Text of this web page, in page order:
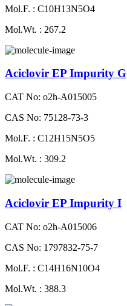
Mol.F. : C10H13N5O4
Mol.Wt. : 267.2
Aciclovir EP Impurity G
CAT No: o2h-A015005
CAS No: 75128-73-3
Mol.F. : C12H15N5O5
Mol.Wt. : 309.2
Aciclovir EP Impurity I
CAT No: o2h-A015006
CAS No: 1797832-75-7
Mol.F. : C14H16N10O4
Mol.Wt. : 388.3